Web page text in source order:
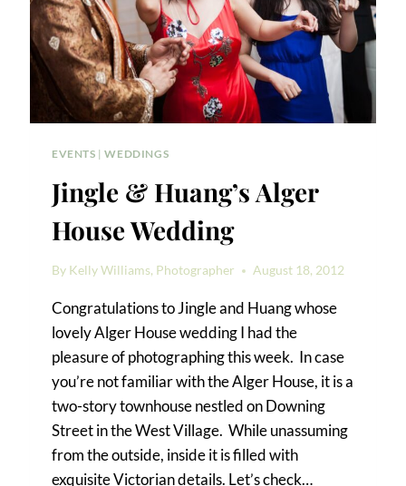
EVENTS |WEDDINGS
Jingle & Huang’s Alger
House Wedding
By Kelly Williams, Photographer August 18, 2012
Congratulations to Jingle and Huang whose
lovely Alger House wedding I had the
pleasure of photographing this week. In case
you’re not familiar with the Alger House, it is a
two-story townhouse nestled on Downing
Street in the West Village. While unassuming
from the outside, inside it is filled with
exquisite Victorian details. Let’s check…